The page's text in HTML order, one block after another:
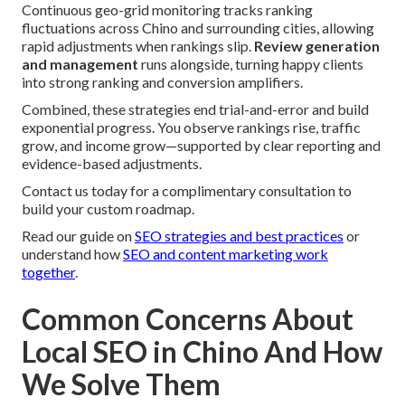
Continuous geo-grid monitoring tracks ranking
fluctuations across Chino and surrounding cities, allowing
rapid adjustments when rankings slip. Review generation
and management runs alongside, turning happy clients
into strong ranking and conversion amplifiers.
Combined, these strategies end trial-and-error and build
exponential progress. You observe rankings rise, traffic
grow, and income grow—supported by clear reporting and
evidence-based adjustments.
Contact us today for a complimentary consultation to
build your custom roadmap.
Read our guide onSEO strategies and best practices or
understand howSEO and content marketing work
together.
Common Concerns About
Local SEO in Chino And How
We Solve Them